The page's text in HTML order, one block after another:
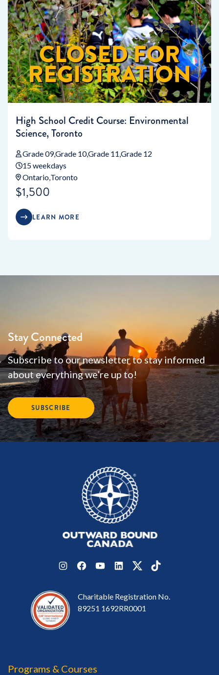
High School Credit Course: Environmental
Science, Toronto
Grade 09Grade 10Grade 11 Grade 12
15 weekdays
Ontario Toronto
$1,500
LEARN MORE
Stay Connected
Subscribe to our newsletter to stay informed
about everything we’re up to!
SUBSCRIBE
InstagramFacebook
YouTubeLinkedInTwitterTikTok
Charitable Registration No.
89251 1692RR0001
Programs & Courses